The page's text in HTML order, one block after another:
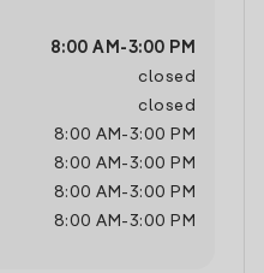
8:00 AM -3:00 PM
closed
closed
8:00 AM -3:00 PM
8:00 AM -3:00 PM
8:00 AM -3:00 PM
8:00 AM -3:00 PM